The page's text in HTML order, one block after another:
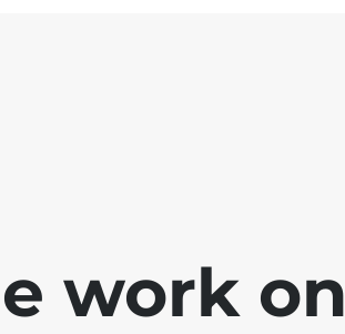
work on